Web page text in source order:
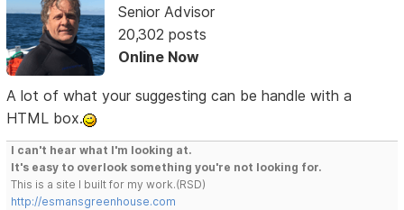
Senior Advisor
20,302 posts
Online Now
A lot of what your suggesting can be handle with a
HTML box.
I can't hear what I'm looking at.
It's easy to overlook something you're not looking for.
This is a site I built for my work.(RSD)
http://esmansgreenhouse.com